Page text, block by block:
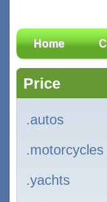
Home
Price
.autos
.motorcycles
.yachts